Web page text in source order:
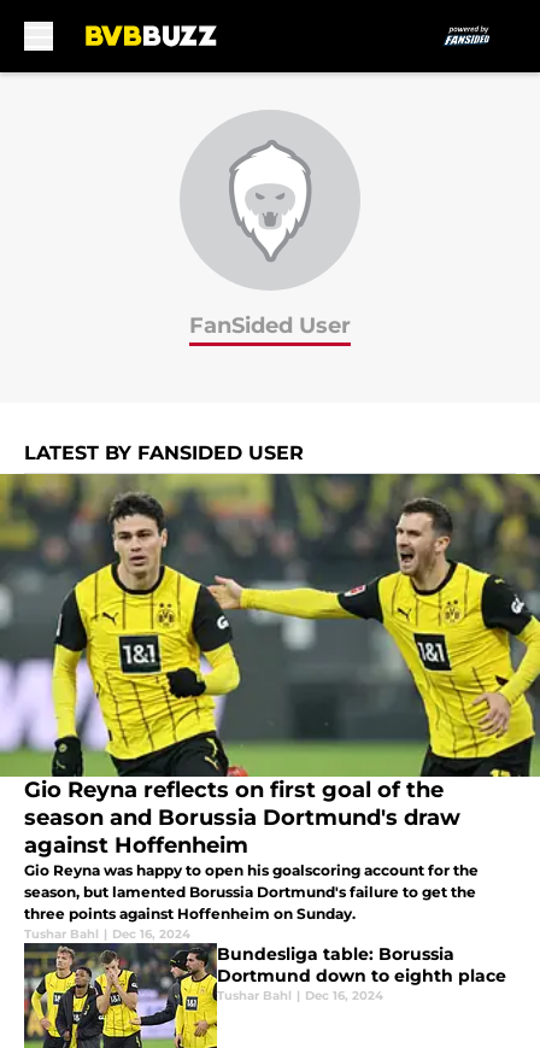
FanSided User
LATEST BY FANSIDED USER
Gio Reyna reflects on first goal of the
season and Borussia Dortmund's draw
against Hoffenheim
Gio Reyna was happy to open his goalscoring account for the
season, but lamented Borussia Dortmund's failure to get the
three points against Hoffenheim on Sunday.
Tushar Bahl | Dec 16, 2024
Bundesliga table: Borussia
Dortmund down to eighth place
Tushar Bahl | Dec 16, 2024